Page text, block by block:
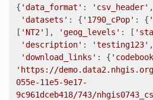
{ 'data_format' : 'csv_header' ,
'datasets' : { '1790_cPop' : {
[ 'NT2' ], 'geog_levels' : [
'description' : 'testing123' ,
'download_links' : {
'https://
055e-11e5-9e17-
9c961dceb418/743/